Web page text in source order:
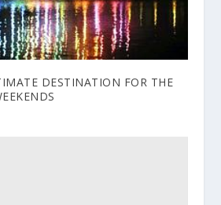
DESTINATION FOR THE